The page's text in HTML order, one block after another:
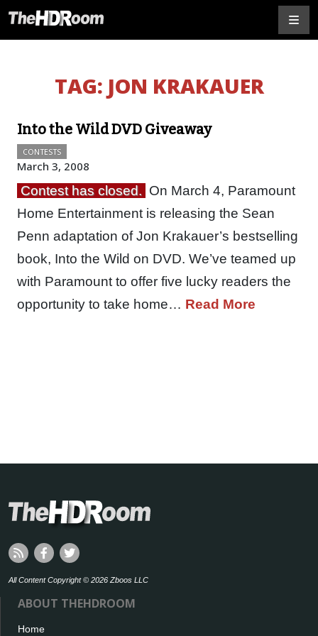
TAG: JON KRAKAUER
Into the Wild DVD Giveaway
CONTESTS
March 3, 2008
Contest has closed. On March 4, Paramount
Home Entertainment is releasing the Sean
Penn adaptation of Jon Krakauer’s bestselling
book, Into the Wild on DVD. We’ve teamed up
with Paramount to offer five lucky readers the
opportunity to take home… Read More
All Content Copyright © 2026 Zboos LLC
ABOUT THEHDROOM
Home